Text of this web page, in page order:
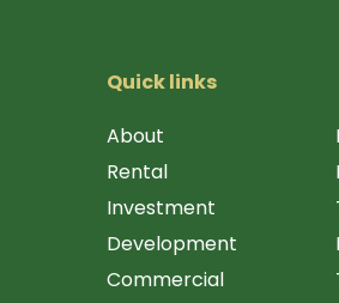
Quick links
About
Rental
Investment
Development
Commercial